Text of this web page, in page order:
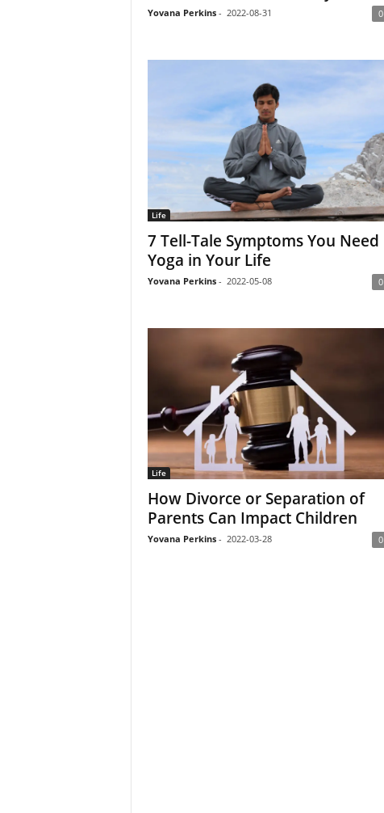
Yovana Perkins - 2022-08-31 0
Life
7 Tell-Tale Symptoms You Need
Yoga in Your Life
Yovana Perkins - 2022-05-08 0
Life
How Divorce or Separation of
Parents Can Impact Children
Yovana Perkins - 2022-03-28 0